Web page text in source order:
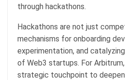
through hackathons.
Hackathons are not just
mechanisms for onboarding
experimentation, and
of Web3 startups. For
strategic touchpoint to